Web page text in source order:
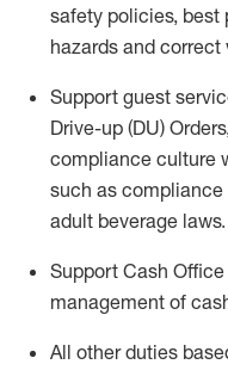
safety policies, best
hazards and correct
Support guest
Drive-up (DU)
compliance culture
such as compliance
adult beverage laws.
Support Cash
management of
All other duties